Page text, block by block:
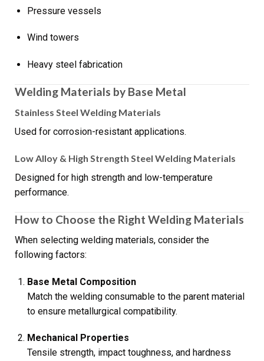
Pressure vessels
Wind towers
Heavy steel fabrication
Welding Materials by Base Metal
Stainless Steel Welding Materials
Used for corrosion-resistant applications.
Low Alloy & High Strength Steel Welding Materials
Designed for high strength and low-temperature
performance.
How to Choose the Right Welding Materials
When selecting welding materials, consider the
following factors:
Base Metal Composition
Match the welding consumable to the parent material
to ensure metallurgical compatibility.
Mechanical Properties
Tensile strength, impact toughness, and hardness